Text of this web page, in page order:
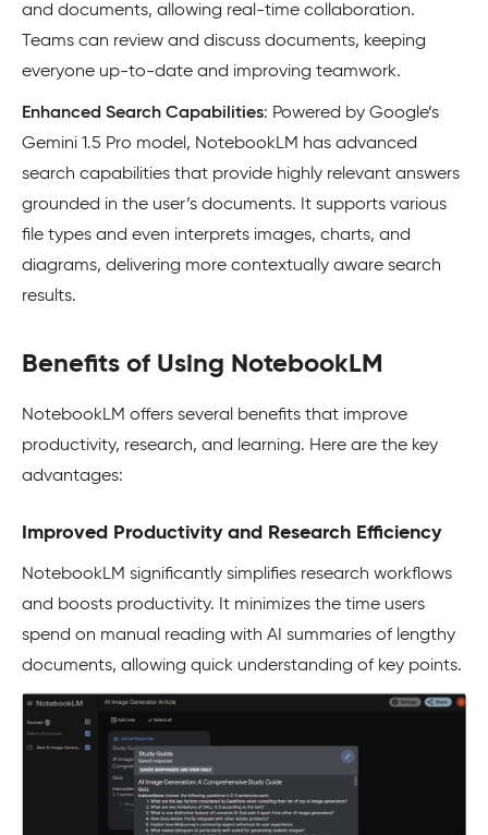
and documents, allowing real-time collaboration.
Teams can review and discuss documents, keeping
everyone up-to-date and improving teamwork.
Enhanced Search Capabilities: Powered by Google’s
Gemini 1.5 Pro model, NotebookLM has advanced
search capabilities that provide highly relevant answers
grounded in the user’s documents. It supports various
file types and even interprets images, charts, and
diagrams, delivering more contextually aware search
results.
Benefits of Using NotebookLM
NotebookLM offers several benefits that improve
productivity, research, and learning. Here are the key
advantages:
Improved Productivity and Research Efficiency
NotebookLM significantly simplifies research workflows
and boosts productivity. It minimizes the time users
spend on manual reading with AI summaries of lengthy
documents, allowing quick understanding of key points.